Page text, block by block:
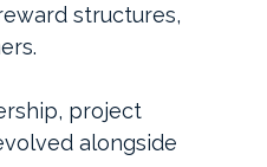
structures,
project
alongside